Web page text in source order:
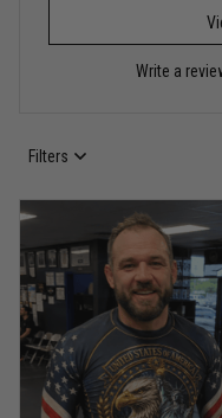
Reply from
Bought it for the
Reply from
Write a
Filters